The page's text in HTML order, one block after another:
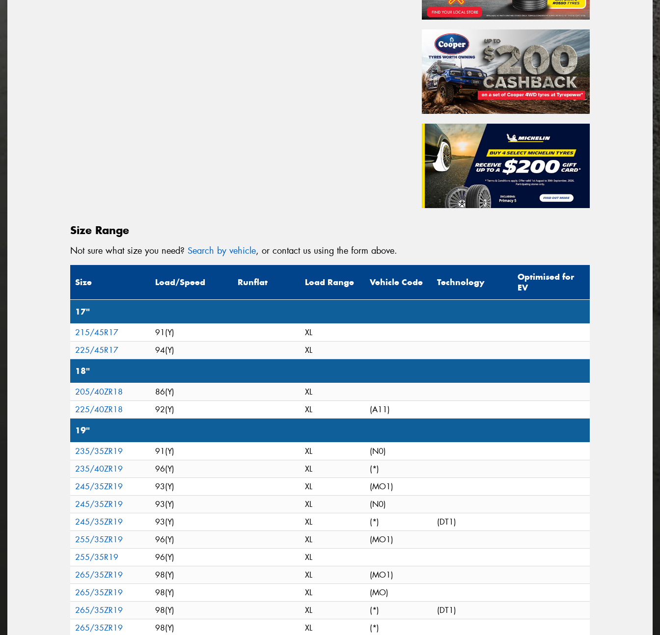
Size Range
Not sure what size you need? Search by vehicle, or contact us using the form above.
Size Load/Speed Runflat Load Range Vehicle Code Technology
Optimised for
EV
17"
215/45R17 91(Y)
XL
225/45R17
94(Y) XL
18"
205/40ZR18 86(Y)
XL
225/40ZR18
92(Y) XL (A11)
19"
235/35ZR19 91(Y) XL
(N0)
235/40ZR19
96(Y) XL
(*)
245/35ZR19
93(Y) XL
(MO1)
245/35ZR19
93(Y) XL
(N0)
245/35ZR19
93(Y) XL (*)
(DT1)
255/35ZR19
96(Y) XL
(MO1)
255/35R19
96(Y)
XL
265/35ZR19
98(Y) XL
(MO1)
265/35ZR19
98(Y) XL
(MO)
265/35ZR19
98(Y) XL (*)
(DT1)
265/35ZR19
98(Y) XL (*)